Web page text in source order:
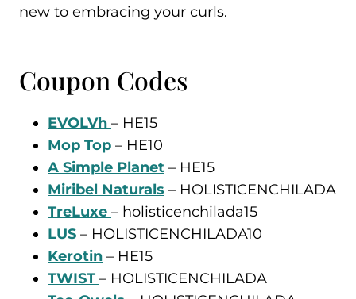
new to embracing your curls.
Coupon Codes
EVOLVh – HE15
Mop Top – HE10
A Simple Planet – HE15
Miribel Naturals – HOLISTICENCHILADA
TreLuxe – holisticenchilada15
LUS – HOLISTICENCHILADA10
Kerotin – HE15
TWIST – HOLISTICENCHILADA